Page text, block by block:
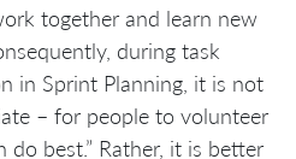
together and learn new
during task
in Sprint Planning, it is not
– for people to volunteer
do best.” Rather, it is better